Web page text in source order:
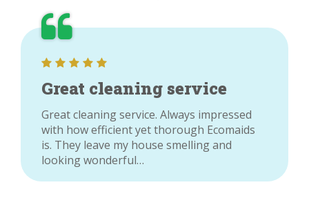
Great cleaning service
Great cleaning service. Always impressed
with how efficient yet thorough Ecomaids
is. They leave my house smelling and
looking wonderful…